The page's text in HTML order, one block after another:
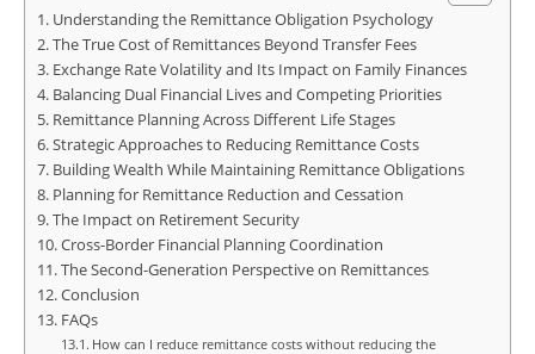
Understanding the Remittance Obligation Psychology
The True Cost of Remittances Beyond Transfer Fees
Exchange Rate Volatility and Its Impact on Family Finances
Balancing Dual Financial Lives and Competing Priorities
Remittance Planning Across Different Life Stages
Strategic Approaches to Reducing Remittance Costs
Building Wealth While Maintaining Remittance Obligations
Planning for Remittance Reduction and Cessation
The Impact on Retirement Security
Cross-Border Financial Planning Coordination
The Second-Generation Perspective on Remittances
Conclusion
FAQs
How can I reduce remittance costs without reducing the